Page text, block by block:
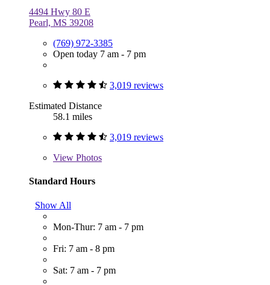
4494 Hwy 80 E
Pearl, MS 39208
(769) 972-3385
Open today 7 am - 7 pm
3,019 reviews
Estimated Distance
58.1 miles
3,019 reviews
View Photos
Standard Hours
Show All
Mon-Thur: 7 am - 7 pm
Fri: 7 am - 8 pm
Sat: 7 am - 7 pm